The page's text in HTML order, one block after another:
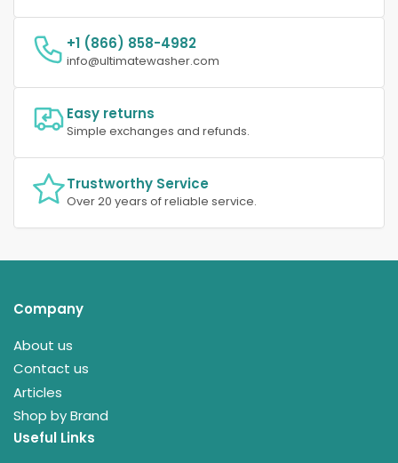
+1 (866) 858-4982
info@ultimatewasher.com
Easy returns
Simple exchanges and refunds.
Trustworthy Service
Over 20 years of reliable service.
Company
About us
Contact us
Articles
Shop by Brand
Useful Links